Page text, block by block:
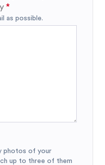
as possible.
photos of your
up to three of them